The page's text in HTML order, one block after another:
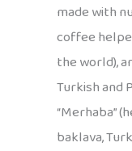
made with
coffee
the world),
Turkish and
“Merhaba”
baklava,